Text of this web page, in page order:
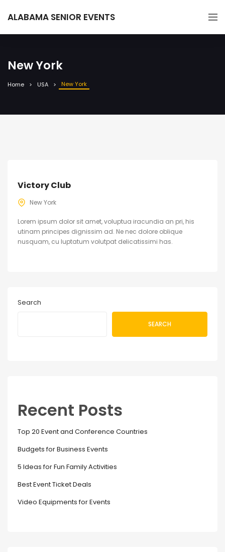
ALABAMA SENIOR EVENTS
New York
Home USA New York
Victory Club
New York
Lorem ipsum dolor sit amet, voluptua iracundia an pri, his
utinam principes dignissim ad. Ne nec dolore oblique
nusquam, cu luptatum volutpat delicatissimi has.
Search
SEARCH
Recent Posts
Top 20 Event and Conference Countries
Budgets for Business Events
5 Ideas for Fun Family Activities
Best Event Ticket Deals
Video Equipments for Events